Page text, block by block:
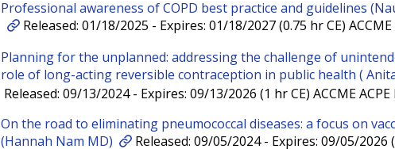
Professional awareness of COPD best practice and guidelines
Released: 01/18/2025 - Expires: 01/18/2027 (0.75 hr CE) ACCME
Planning for the unplanned: addressing the challenge of
role of long-acting reversible contraception in public health (
Released: 09/13/2024 - Expires: 09/13/2026 (1 hr CE) ACCME ACPE
On the road to eliminating pneumococcal diseases: a focus on
(Hannah Nam MD)
Released: 09/05/2024 - Expires: 09/05/2026